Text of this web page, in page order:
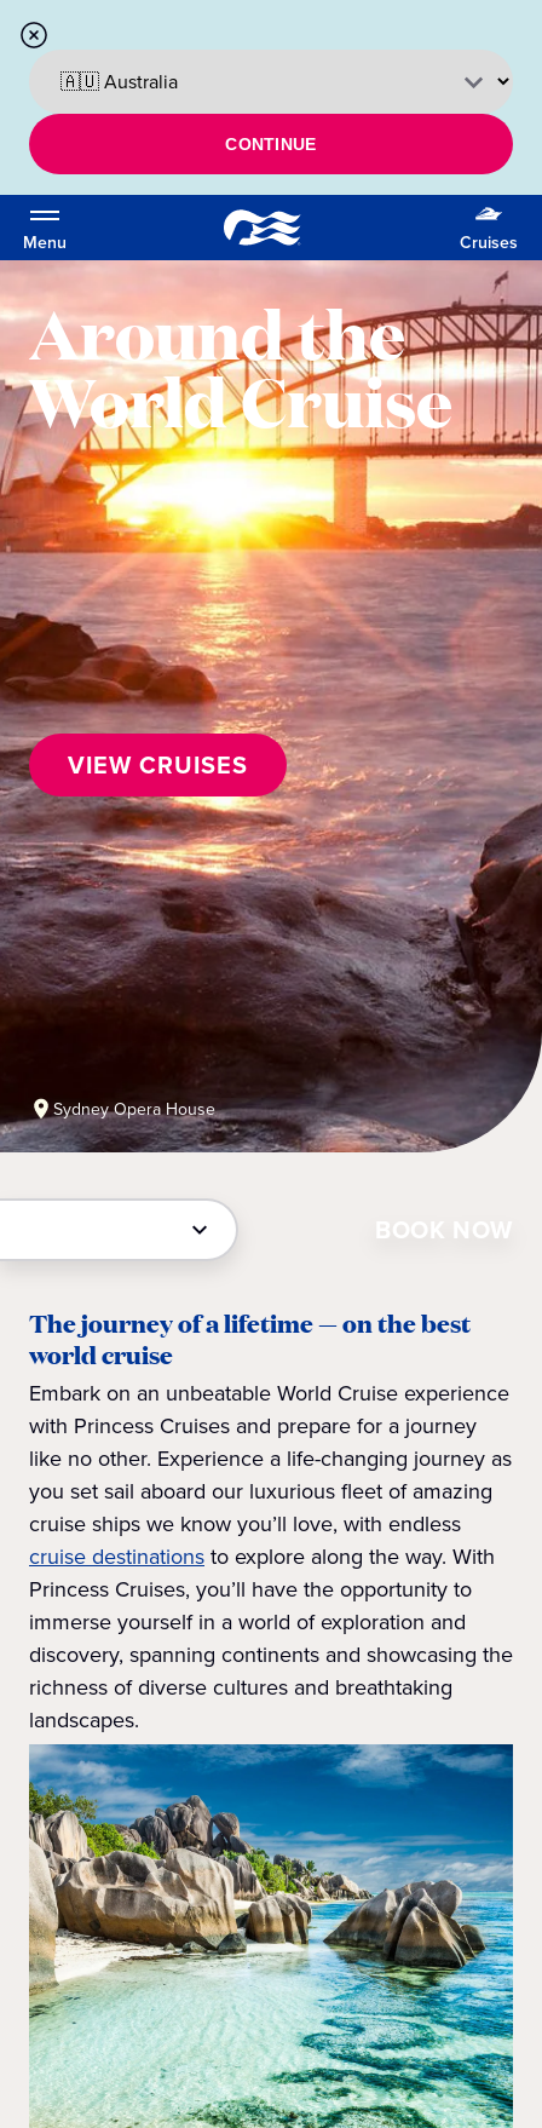
CONTINUE
Menu Cruises
Around the
World Cruise
VIEW CRUISES
Sydney Opera House
BOOK NOW
The journey of a lifetime — on the best
world cruise
Embark on an unbeatable World Cruise experience
with Princess Cruises and prepare for a journey
like no other. Experience a life-changing journey as
you set sail aboard our luxurious fleet of amazing
cruise ships we know you’ll love, with endless
cruise destinationsto explore along the way. With
Princess Cruises, you’ll have the opportunity to
immerse yourself in a world of exploration and
discovery, spanning continents and showcasing the
richness of diverse cultures and breathtaking
landscapes.